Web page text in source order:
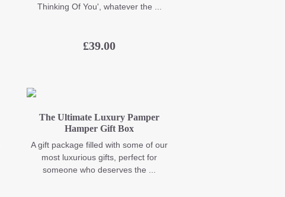
Thinking Of You', whatever the ...
£39.00
The Ultimate Luxury Pamper
Hamper Gift Box
A gift package filled with some of our
most luxurious gifts, perfect for
someone who deserves the ...